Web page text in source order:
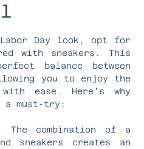
Day look, opt for
with sneakers. This
balance between
you to enjoy the
ease. Here’s why
must-try:
The combination of a
sneakers creates an